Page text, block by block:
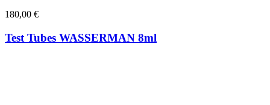
180,00 €
Test Tubes WASSERMAN 8ml